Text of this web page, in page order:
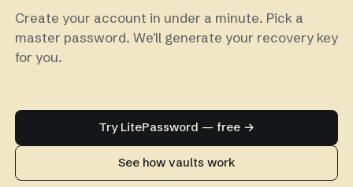
Create your account in under a minute. Pick a
master password. We'll generate your recovery key
for you.
Try LitePassword — free →
See how vaults work